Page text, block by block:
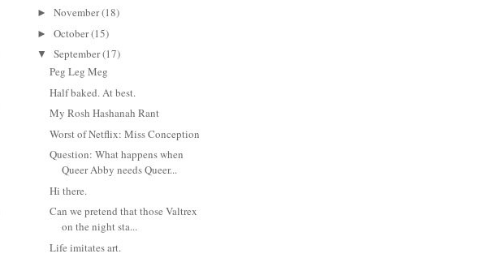
► November(18)
► October(15)
▼ September(17)
Peg Leg Meg
Half baked. At best.
My Rosh Hashanah Rant
Worst of Netflix: Miss Conception
Question: What happens when
Queer Abby needs Queer...
Hi there.
Can we pretend that those Valtrex
on the night sta...
Life imitates art.